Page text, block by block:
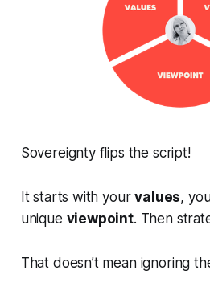
Sovereignty flips the script!
It starts with yourvalues,
unique viewpoint. Then
That doesn’t mean ignoring